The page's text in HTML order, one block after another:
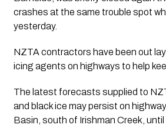
crashes at the same trouble spot
yesterday.
NZTA contractors have been out
icing agents on highways to help
The latest forecasts supplied to
and black ice may persist on
Basin, south of Irishman Creek,